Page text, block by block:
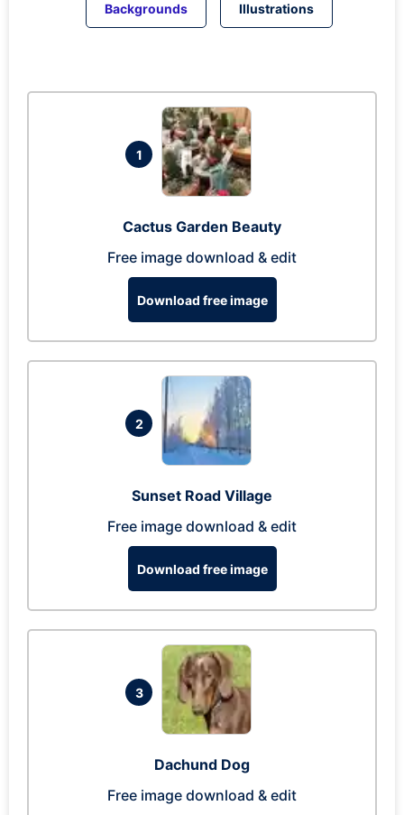
Backgrounds Illustrations
1
Cactus Garden Beauty
Free image download & edit
Download free image
2
Sunset Road Village
Free image download & edit
Download free image
3
Dachund Dog
Free image download & edit